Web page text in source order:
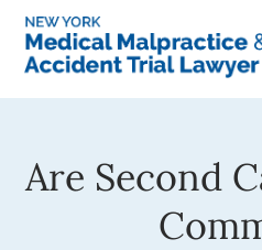
Are Second